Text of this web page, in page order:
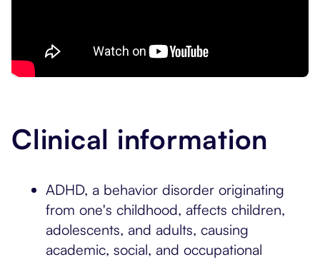
Clinical information
ADHD, a behavior disorder originating
from one's childhood, affects children,
adolescents, and adults, causing
academic, social, and occupational